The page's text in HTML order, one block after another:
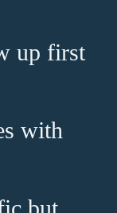
up first
with